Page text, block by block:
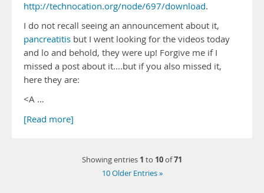
http://technocation.org/node/697/download.
I do not recall seeing an announcement about it,
pancreatitis but I went looking for the videos today
and lo and behold, they were up! Forgive me if I
missed a post about it….but if you also missed it,
here they are:
<A …
[Read more]
Showing entries 1 to 10of71
10 Older Entries »